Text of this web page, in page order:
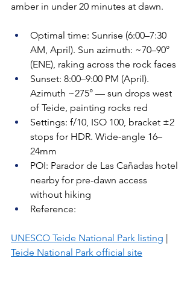
amber in under 20 minutes at dawn.
Optimal time: Sunrise (6:00–7:30
AM, April). Sun azimuth: ~70–90°
(ENE), raking across the rock faces
Sunset: 8:00–9:00 PM (April).
Azimuth ~275° — sun drops west
of Teide, painting rocks red
Settings: f/10, ISO 100, bracket ±2
stops for HDR. Wide-angle 16–
24mm
POI: Parador de Las Cañadas hotel
nearby for pre-dawn access
without hiking
Reference:
UNESCO Teide National Park listing
Teide National Park official site